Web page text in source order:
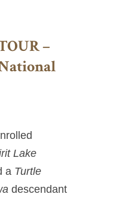
–
Lake
a Turtle
descendant